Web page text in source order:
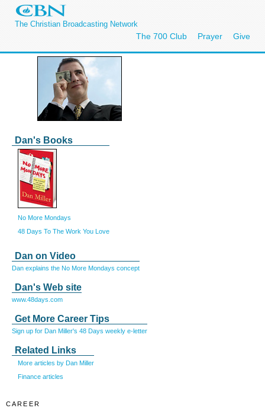
The Christian Broadcasting Network
The 700 Club Prayer Give
Dan's Books
No More Mondays
48 Days To The Work You Love
Dan on Video
Dan explains the No More Mondays concept
Dan's Web site
www.48days.com
Get More Career Tips
Sign up for Dan Miller's 48 Days weekly e-letter
Related Links
More articles by Dan Miller
Finance articles
CAREER